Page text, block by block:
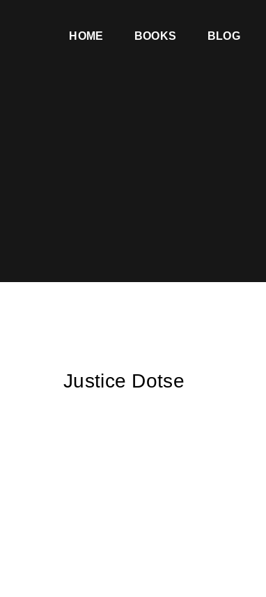
HOME BOOKS BLOG
Justice Dotse